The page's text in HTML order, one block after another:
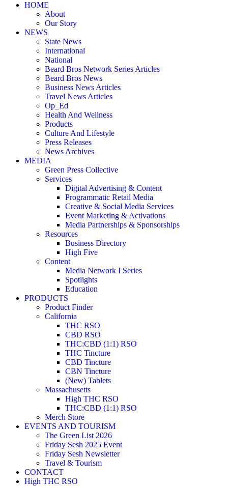
HOME
About
Our Story
NEWS
State News
International
National
Beard Bros Network Series Articles
Beard Bros News
Business News Articles
Travel News Articles
Op_Ed
Health And Wellness
Products
Culture And Lifestyle
Press Releases
News Archives
MEDIA
Green Press Collective
Services
Digital Advertising & Content
Programmatic Retail Media
Creative & Social Media Services
Event Marketing & Activations
Media Partnerships & Sponsorships
Resources
Business Directory
High Five
Content
Media Network I Series
Spotlights
Education
PRODUCTS
Product Finder
California
THC RSO
CBD RSO
THC:CBD (1:1) RSO
THC Tincture
CBD Tincture
CBN Tincture
(New) Tablets
Massachusetts
High THC RSO
THC:CBD (1:1) RSO
Merch Store
EVENTS AND TOURISM
The Green List 2026
Friday Sesh 2025 Event
Friday Sesh Newsletter
Travel & Tourism
CONTACT
High THC RSO